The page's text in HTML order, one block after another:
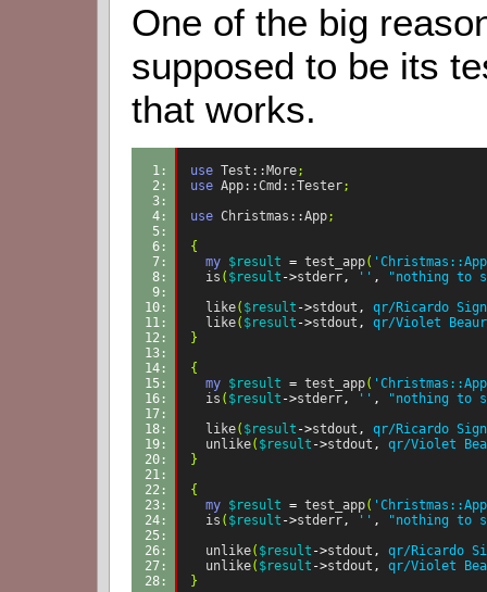
One of the big
supposed to be its
that works.
1:
2:
3:
4:
5:
6:
7:
8:
9:
10:
11:
12:
13:
14:
15:
16:
17:
18:
19:
20:
21:
22:
23:
24:
25:
26:
27:
28:
use Test::More;
use App::Cmd::Tester;
use Christmas::App;
{
my $result = test_app(
is ( $result ->stderr, '' ,
"nothing to
like( $result ->stdout ,
qr/Ricardo
like( $result ->stdout ,
qr/Violet
}
{
my $result = test_app(
is ( $result ->stderr, '' ,
"nothing to
like( $result ->stdout ,
qr/Ricardo
unlike( $result ->stdout ,
qr/Violet
}
{
my $result = test_app(
is ( $result ->stderr, '' ,
"nothing to
unlike( $result ->stdout ,
qr/Ricardo
unlike( $result ->stdout ,
qr/Violet
}